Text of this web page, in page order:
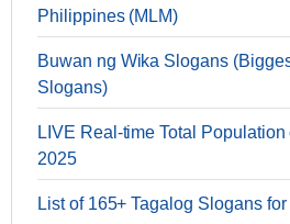
Philippines (MLM)
Buwan ng Wika Slogans
Slogans)
LIVE Real-time Total
2025
List of 165+ Tagalog Slogans